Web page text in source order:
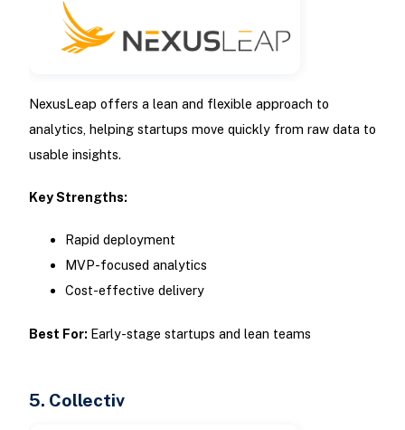
NexusLeap offers a lean and flexible approach to
analytics, helping startups move quickly from raw data to
usable insights.
Key Strengths:
Rapid deployment
MVP-focused analytics
Cost-effective delivery
Best For: Early-stage startups and lean teams
5. Collectiv